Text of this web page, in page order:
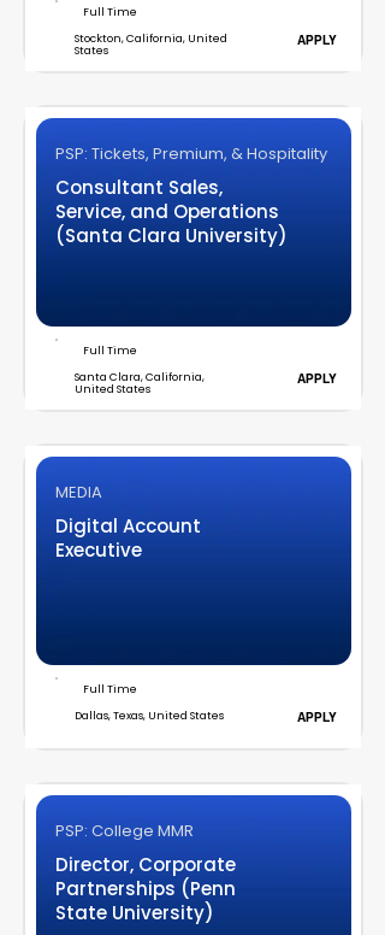
Full Time
Stockton, California, United
States
APPLY
PSP: Tickets, Premium, & Hospitality
Consultant Sales,
Service, and Operations
(Santa Clara University)
Full Time
Santa Clara, California,
United States
APPLY
MEDIA
Digital Account
Executive
Full Time
Dallas, Texas, United States
APPLY
PSP: College MMR
Director, Corporate
Partnerships (Penn
State University)